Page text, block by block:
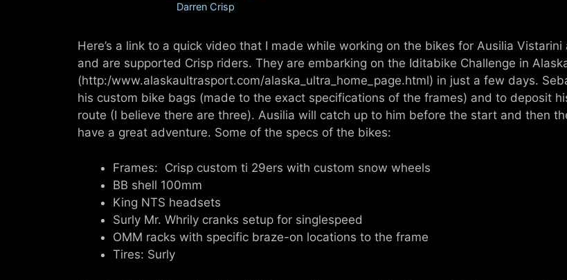
Darren Crisp
Here’s a link to a quick video that I made while working on the bikes for Ausilia
and are supported Crisp riders. They are embarking on the Iditabike Challenge in
(http:/www.alaskaultrasport.com/alaska_ultra_home_page.html) in just a few days.
his custom bike bags (made to the exact specifications of the frames) and to deposit
route (I believe there are three). Ausilia will catch up to him before the start and then
have a great adventure. Some of the specs of the bikes:
Frames: Crisp custom ti 29ers with custom snow wheels
BB shell 100mm
King NTS headsets
Surly Mr. Whrily cranks setup for singlespeed
OMM racks with specific braze-on locations to the frame
Tires: Surly